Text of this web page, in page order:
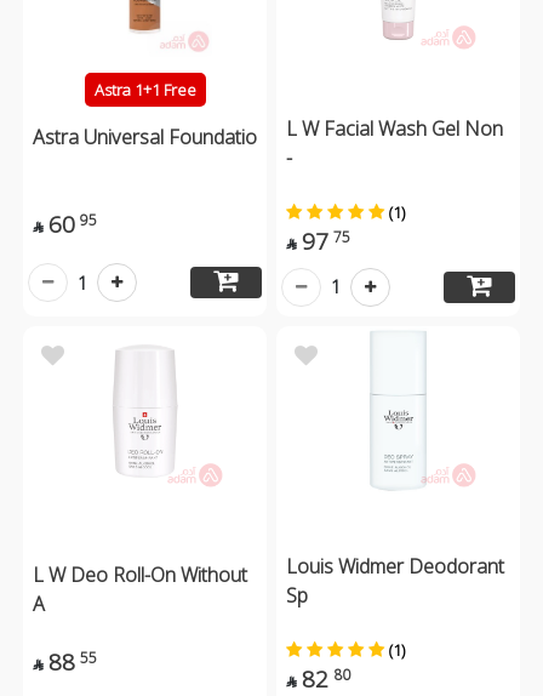
Astra 1+1 Free
Astra Universal Foundatio
 60 95
1
L W Facial Wash Gel Non
-
(1)
 97 75
1
L W Deo Roll-On Without
A
 88 55
Louis Widmer Deodorant
Sp
(1)
 82 80